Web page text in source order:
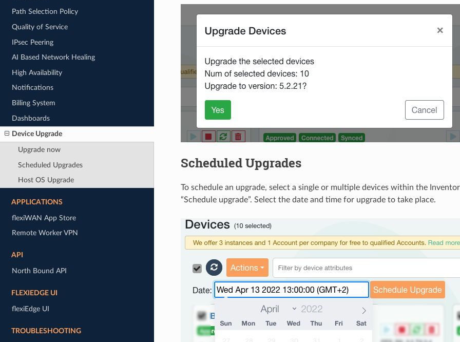
Path Selection Policy
Quality of Service
IPsec Peering
AI Based Network Healing
High Availability
Notifications
Billing System
Dashboards
Device Upgrade
Upgrade now
Scheduled Upgrades
Host OS Upgrade
APPLICATIONS
flexiWAN App Store
Remote Worker VPN
API
North Bound API
FLEXIEDGE UI
flexiEdge UI
TROUBLESHOOTING
Scheduled Upgrades
To schedule an upgrade, select a single or multiple devices within the
“Schedule upgrade”. Select the date and time for upgrade to take place.